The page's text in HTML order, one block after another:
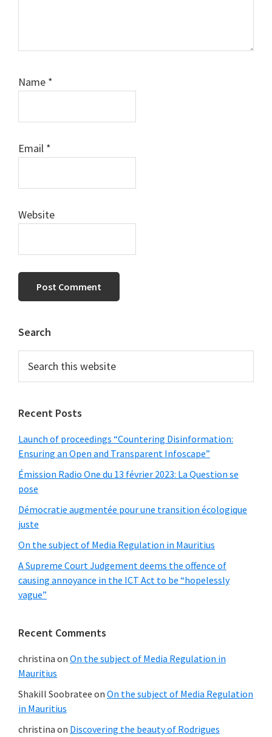
Name *
Email *
Website
Primary
Sidebar
Search
this
Recent Posts
Launch of proceedings “Countering Disinformation:
Ensuring an Open and Transparent Infoscape”
Émission Radio One du 13 février 2023: La Question se
pose
Démocratie augmentée pour une transition écologique
juste
On the subject of Media Regulation in Mauritius
A Supreme Court Judgement deems the offence of
causing annoyance in the ICT Act to be “hopelessly
vague”
Recent Comments
christina on On the subject of Media Regulation in
Mauritius
Shakill Soobratee on On the subject of Media Regulation
in Mauritius
christina on Discovering the beauty of Rodrigues